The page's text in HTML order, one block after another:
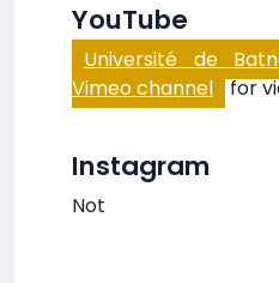
YouTube
Université de
Vimeo channel for
Instagram
Not